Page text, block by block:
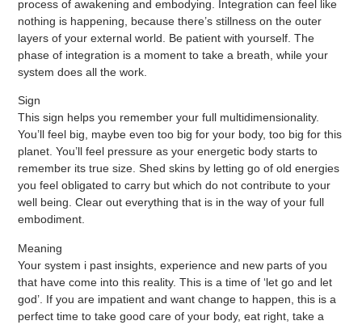
process of awakening and embodying. Integration can feel like
nothing is happening, because there’s stillness on the outer
layers of your external world. Be patient with yourself. The
phase of integration is a moment to take a breath, while your
system does all the work.
Sign
This sign helps you remember your full multidimensionality.
You’ll feel big, maybe even too big for your body, too big for this
planet. You’ll feel pressure as your energetic body starts to
remember its true size. Shed skins by letting go of old energies
you feel obligated to carry but which do not contribute to your
well being. Clear out everything that is in the way of your full
embodiment.
Meaning
Your system i past insights, experience and new parts of you
that have come into this reality. This is a time of ‘let go and let
god’. If you are impatient and want change to happen, this is a
perfect time to take good care of your body, eat right, take a